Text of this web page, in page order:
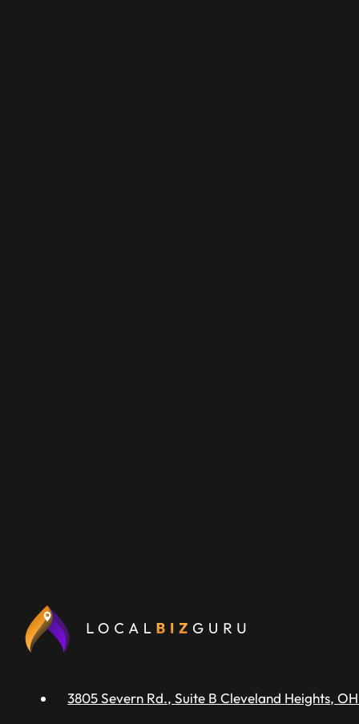
3805 Severn Rd., Suite B Cleveland Heights, OH